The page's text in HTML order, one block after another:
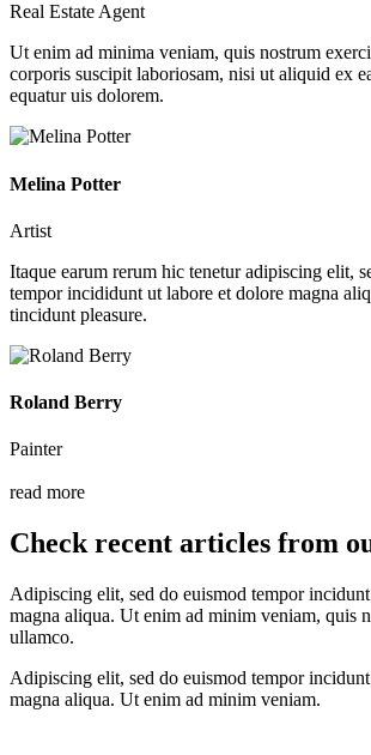
Real Estate Agent
Ut enim ad minima veniam, quis nostrum
corporis suscipit laboriosam, nisi ut aliquid ex
equatur uis dolorem.
Melina Potter
Artist
Itaque earum rerum hic tenetur adipiscing elit,
tempor incididunt ut labore et dolore magna
tincidunt pleasure.
Roland Berry
Painter
read more
Check recent articles from
Adipiscing elit, sed do euismod tempor
magna aliqua. Ut enim ad minim veniam, quis
ullamco.
Adipiscing elit, sed do euismod tempor
magna aliqua. Ut enim ad minim veniam.